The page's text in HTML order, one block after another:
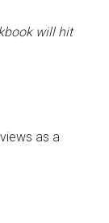
will hit
as a